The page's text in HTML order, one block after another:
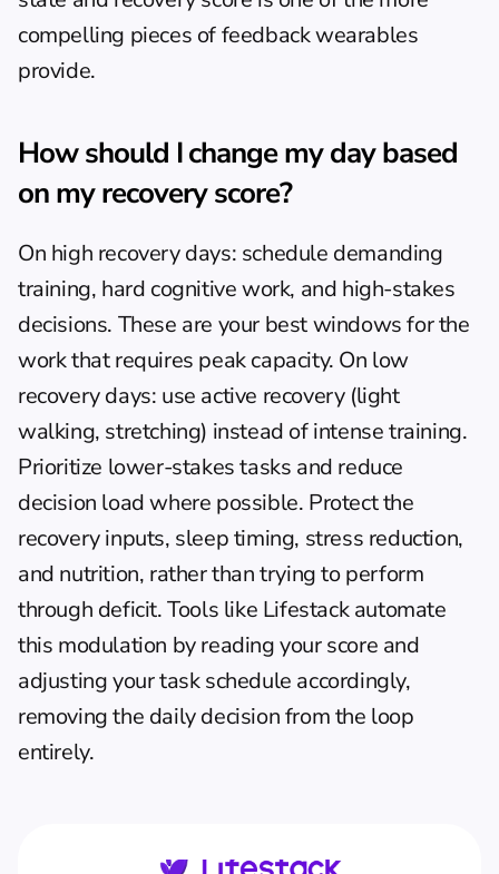
compelling pieces of feedback wearables
provide.
How should I change my day based
on my recovery score?
On high recovery days: schedule demanding
training, hard cognitive work, and high-stakes
decisions. These are your best windows for the
work that requires peak capacity. On low
recovery days: use active recovery (light
walking, stretching) instead of intense training.
Prioritize lower-stakes tasks and reduce
decision load where possible. Protect the
recovery inputs, sleep timing, stress reduction,
and nutrition, rather than trying to perform
through deficit. Tools like Lifestack automate
this modulation by reading your score and
adjusting your task schedule accordingly,
removing the daily decision from the loop
entirely.